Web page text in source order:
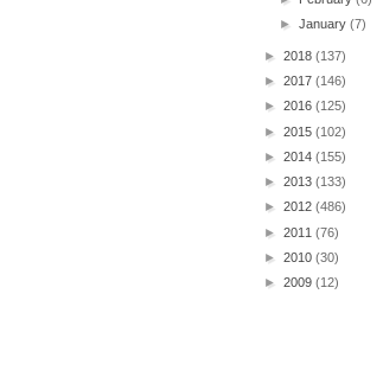
►January(7)
► 2018 (137)
► 2017 (146)
► 2016 (125)
► 2015 (102)
► 2014 (155)
► 2013 (133)
► 2012 (486)
► 2011 (76)
► 2010 (30)
► 2009 (12)